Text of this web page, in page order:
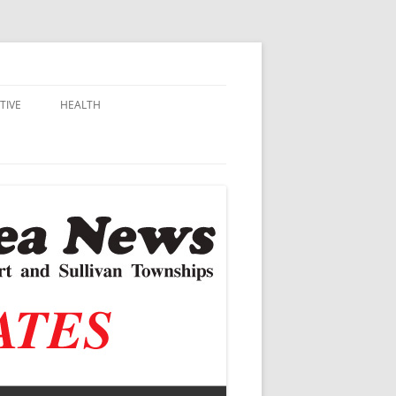
HEALTH
VACCINE CONTROVERSY